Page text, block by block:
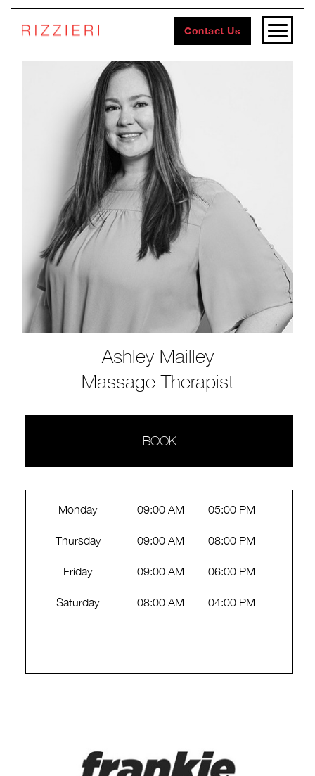
Contact Us
Ashley Mailley
Massage Therapist
BOOK
Monday 09:00 AM 05:00 PM
Thursday 09:00 AM 08:00 PM
Friday 09:00 AM 06:00 PM
Saturday 08:00 AM 04:00 PM